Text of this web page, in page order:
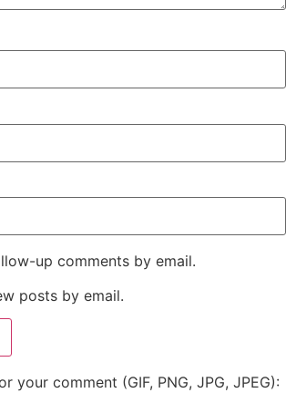
up comments by email.
posts by email.
your comment (GIF, PNG, JPG, JPEG):